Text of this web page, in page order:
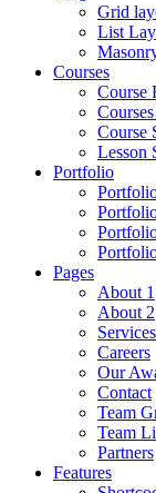
Grid
List
Courses
Course
Course
Lesson
Portfolio
Pages
About 1
About 2
Services
Careers
Our
Contact
Team
Team
Partners
Features